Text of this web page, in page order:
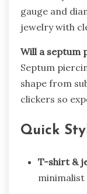
gauge and
jewelry with
Will a septum
Septum
shape from
clickers so
Quick
T-shirt &